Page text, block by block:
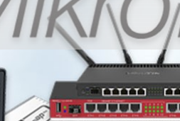
Primetel Business
Business
Infrastructure & Network ICT -